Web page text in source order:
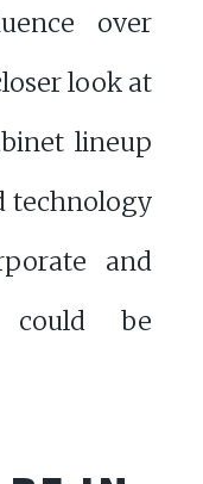
over
look at
lineup
technology
and
could be